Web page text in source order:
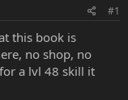
#1
this book is
no shop, no
a lvl 48 skill it